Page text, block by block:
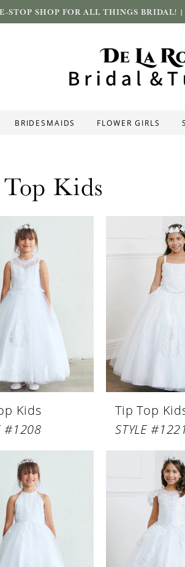
STOP SHOP FOR ALL THINGS BRIDAL! |
BRIDESMAIDS FLOWER GIRLS
Kids
Kids
#1208
Tip Top
STYLE